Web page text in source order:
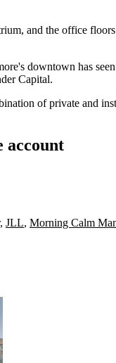
and the office
downtown has
Capital.
of private and
account
, JLL, Morning Calm